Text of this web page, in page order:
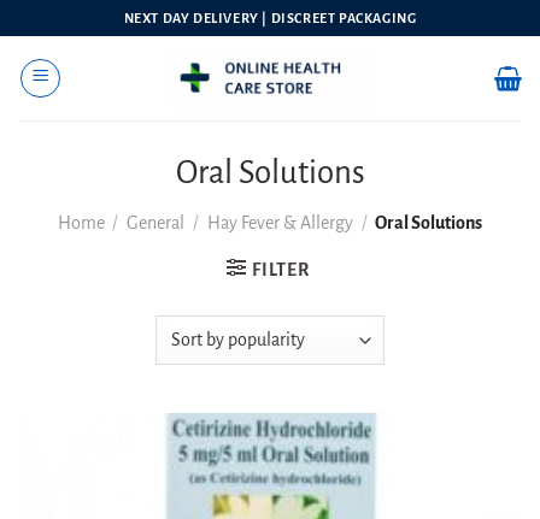
content
NEXT DAY DELIVERY | DISCREET PACKAGING
Oral Solutions
Home / General / Hay Fever & Allergy / Oral Solutions
FILTER